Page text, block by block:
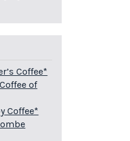
Coffee*
of
Coffee*